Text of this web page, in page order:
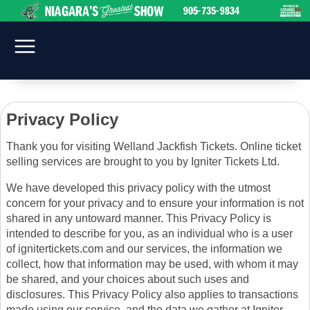
Privacy Policy
Thank you for visiting Welland Jackfish Tickets. Online ticket
selling services are brought to you by Igniter Tickets Ltd.
We have developed this privacy policy with the utmost
concern for your privacy and to ensure your information is not
shared in any untoward manner. This Privacy Policy is
intended to describe for you, as an individual who is a user
of ignitertickets.com and our services, the information we
collect, how that information may be used, with whom it may
be shared, and your choices about such uses and
disclosures. This Privacy Policy also applies to transactions